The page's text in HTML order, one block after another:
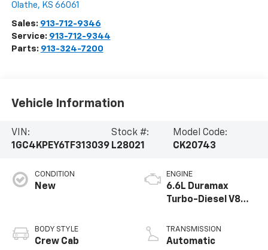
Olathe, KS 66061
Sales: 913-712-9346
Service: 913-712-9344
Parts: 913-324-7200
Vehicle Information
VIN:
1GC4KPEY6TF313039
Stock #:
L28021
Model Code:
CK20743
CONDITION
New
BODY STYLE
Crew Cab
ENGINE
6.6L Duramax
Turbo-Diesel V8
TRANSMISSION
Automatic